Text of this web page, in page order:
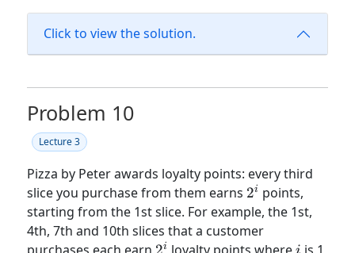
Click to view the solution.
Problem 10
Lecture 3
Pizza by Peter awards loyalty points: every third
slice you purchase from them earns 2^i
2i points,
starting from the 1st slice. For example, the 1st,
4th, 7th and 10th slices that a customer
2^i
i i